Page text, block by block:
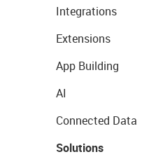
Integrations
Extensions
App Building
AI
Connected Data
Solutions